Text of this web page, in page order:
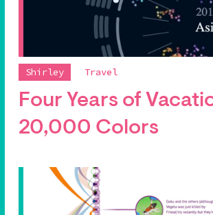
Shirley Travel
Four Years of
20,000 Colors